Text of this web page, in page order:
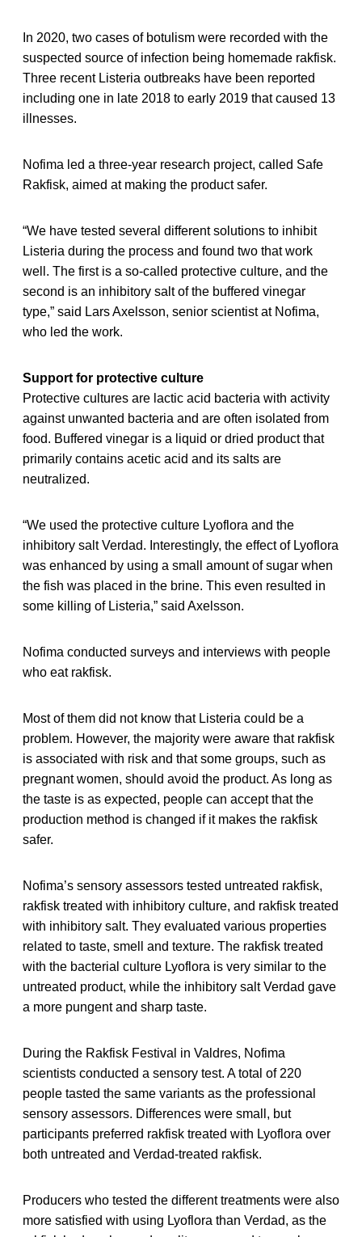
In 2020, two cases of botulism were recorded with the
suspected source of infection being homemade rakfisk.
Three recent Listeria outbreaks have been reported
including one in late 2018 to early 2019 that caused 13
illnesses.
Nofima led a three-year research project, called Safe
Rakfisk, aimed at making the product safer.
“We have tested several different solutions to inhibit
Listeria during the process and found two that work
well. The first is a so-called protective culture, and the
second is an inhibitory salt of the buffered vinegar
type,” said Lars Axelsson, senior scientist at Nofima,
who led the work.
Support for protective culture
Protective cultures are lactic acid bacteria with activity
against unwanted bacteria and are often isolated from
food. Buffered vinegar is a liquid or dried product that
primarily contains acetic acid and its salts are
neutralized.
“We used the protective culture Lyoflora and the
inhibitory salt Verdad. Interestingly, the effect of Lyoflora
was enhanced by using a small amount of sugar when
the fish was placed in the brine. This even resulted in
some killing of Listeria,” said Axelsson.
Nofima conducted surveys and interviews with people
who eat rakfisk.
Most of them did not know that Listeria could be a
problem. However, the majority were aware that rakfisk
is associated with risk and that some groups, such as
pregnant women, should avoid the product. As long as
the taste is as expected, people can accept that the
production method is changed if it makes the rakfisk
safer.
Nofima’s sensory assessors tested untreated rakfisk,
rakfisk treated with inhibitory culture, and rakfisk treated
with inhibitory salt. They evaluated various properties
related to taste, smell and texture. The rakfisk treated
with the bacterial culture Lyoflora is very similar to the
untreated product, while the inhibitory salt Verdad gave
a more pungent and sharp taste.
During the Rakfisk Festival in Valdres, Nofima
scientists conducted a sensory test. A total of 220
people tasted the same variants as the professional
sensory assessors. Differences were small, but
participants preferred rakfisk treated with Lyoflora over
both untreated and Verdad-treated rakfisk.
Producers who tested the different treatments were also
more satisfied with using Lyoflora than Verdad, as the